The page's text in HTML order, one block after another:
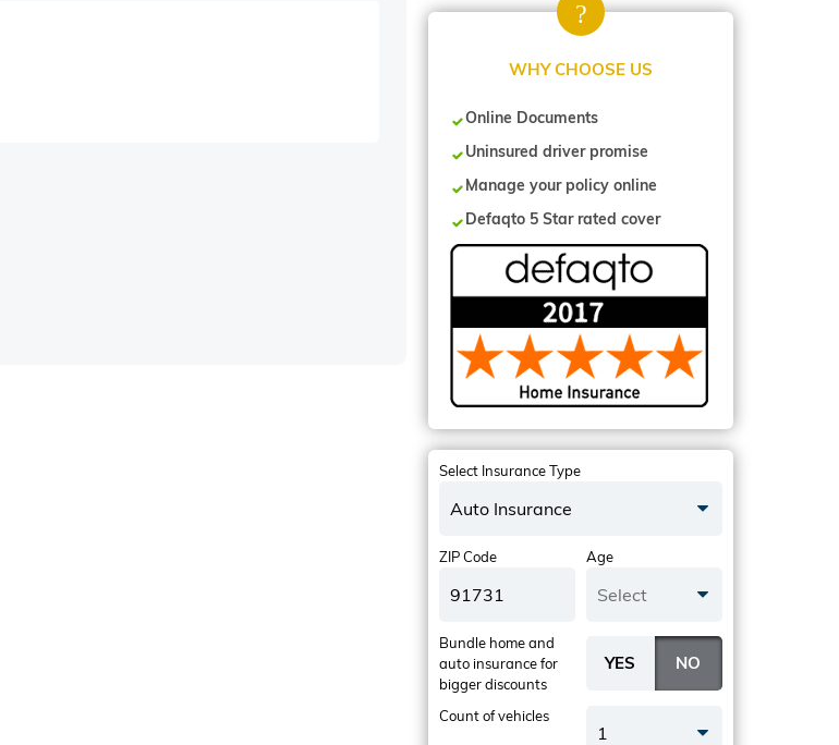
WHY CHOOSE US
Online Documents
Uninsured driver promise
Manage your policy online
Defaqto 5 Star rated cover
Select Insurance Type
Auto Insurance
ZIP Code Age
Select
Bundle home and
auto insurancefor
bigger discounts
Count of vehicles
1